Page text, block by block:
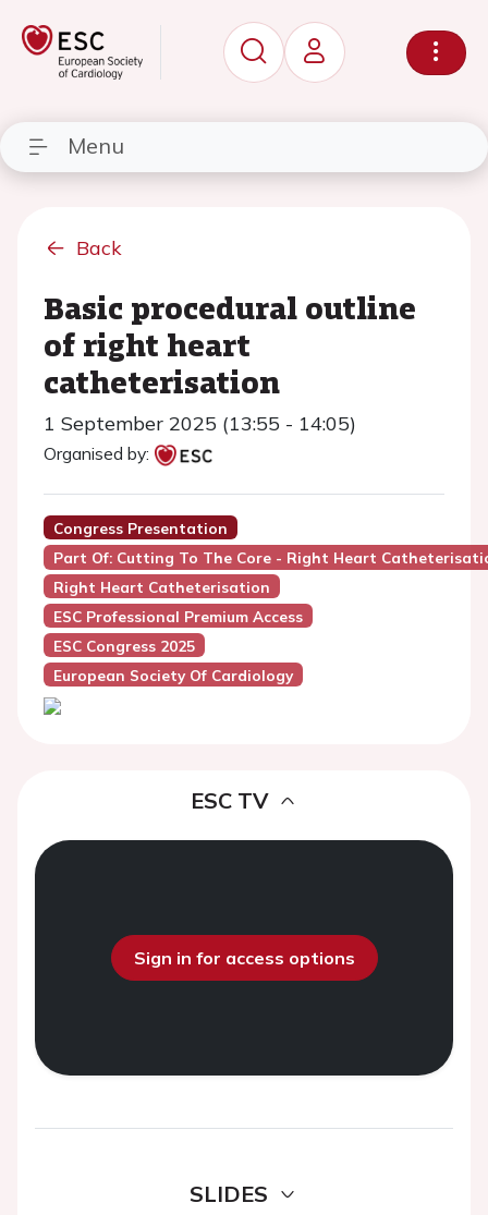
Menu
Back
Basic procedural outline
of right heart
catheterisation
1 September 2025 (13:55 - 14:05)
Organised by:
Congress Presentation
Part Of: Cutting To The Core - Right Heart
Right Heart Catheterisation
ESC Professional Premium Access
ESC Congress 2025
European Society Of Cardiology
ESC TV
Sign in for access options
SLIDES